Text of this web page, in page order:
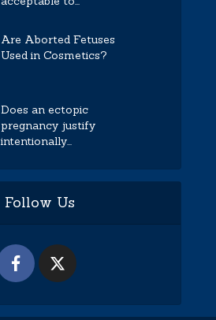
Are Aborted Fetuses
Used in Cosmetics?
Does an ectopic
pregnancy justify
intentionally...
Follow Us